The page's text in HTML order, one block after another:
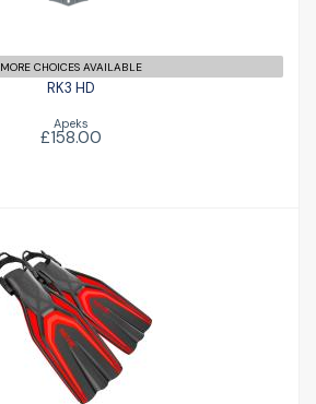
MORE CHOICES AVAILABLE
RK3 HD
Apeks
£158.00
Style Fin
£77.47